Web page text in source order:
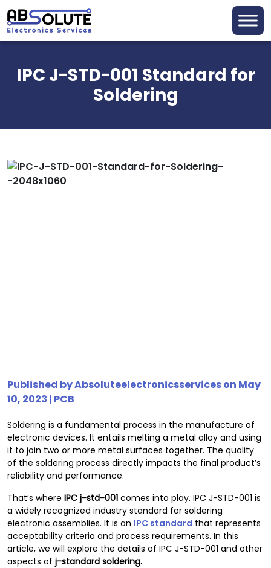
IPC J-STD-001 Standard for
Soldering
Published byAbsoluteelectronicsserviceson May
10, 2023 | PCB
Soldering is a fundamental process in the manufacture of
electronic devices. It entails melting a metal alloy and using
it to join two or more metal surfaces together. The quality
of the soldering process directly impacts the final product’s
reliability and performance.
That’s where IPC j-std-001 comes into play. IPC J-STD-001 is
a widely recognized industry standard for soldering
electronic assemblies. It is an IPC standard that represents
acceptability criteria and process requirements. In this
article, we will explore the details of IPC J-STD-001 and other
aspects of j-standard soldering.